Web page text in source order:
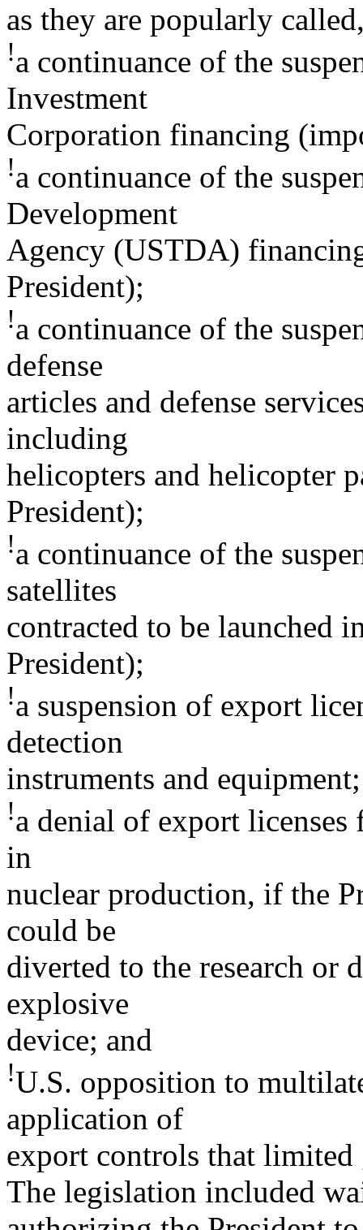
as they are popularly
!a continuance of the
Investment
Corporation financing
!a continuance of the
Development
Agency (USTDA)
President);
!a continuance of the
defense
articles and defense
including
helicopters and helicopter
President);
!a continuance of the
satellites
contracted to be launched
President);
!a suspension of export
detection
instruments and equipment;
!a denial of export
in
nuclear production, if the
could be
diverted to the research or
explosive
device; and
!U.S. opposition to
application of
export controls that
The legislation included